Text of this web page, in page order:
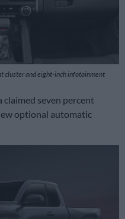
cluster and eight-inch infotainment
claimed seven percent
optional automatic